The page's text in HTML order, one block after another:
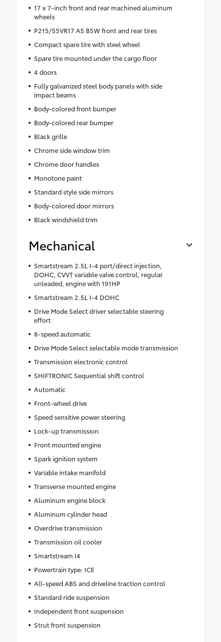
17 x 7-inch front and rear machined aluminum
wheels
P215/55VR17 AS BSW front and rear tires
Compact spare tire with steel wheel
Spare tire mounted under the cargo floor
4 doors
Fully galvanized steel body panels with side
impact beams
Body-colored front bumper
Body-colored rear bumper
Black grille
Chrome side window trim
Chrome door handles
Monotone paint
Standard style side mirrors
Body-colored door mirrors
Black windshield trim
Mechanical
Smartstream 2.5L I-4 port/direct injection,
DOHC, CVVT variable valve control, regular
unleaded, engine with 191HP
Smartstream 2.5L I-4 DOHC
Drive Mode Select driver selectable steering
effort
8-speed automatic
Drive Mode Select selectable mode transmission
Transmission electronic control
SHIFTRONIC Sequential shift control
Automatic
Front-wheel drive
Speed sensitive power steering
Lock-up transmission
Front mounted engine
Spark ignition system
Variable intake manifold
Transverse mounted engine
Aluminum engine block
Aluminum cylinder head
Overdrive transmission
Transmission oil cooler
Smartstream I4
Powertrain type: ICE
All-speed ABS and driveline traction control
Standard ride suspension
Independent front suspension
Strut front suspension